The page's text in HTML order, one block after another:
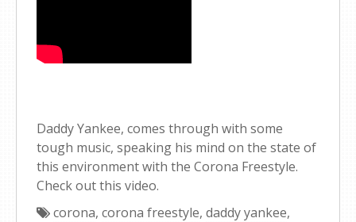
Daddy Yankee, comes through with some
tough music, speaking his mind on the state of
this environment with the Corona Freestyle.
Check out this video.
corona, corona freestyle, daddy yankee,